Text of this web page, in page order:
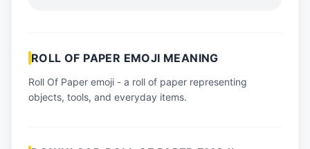
📋 How-To Guide
🔌 Free API
ROLL OF PAPER EMOJI MEANING
Roll Of Paper emoji - a roll of paper representing
objects, tools, and everyday items.